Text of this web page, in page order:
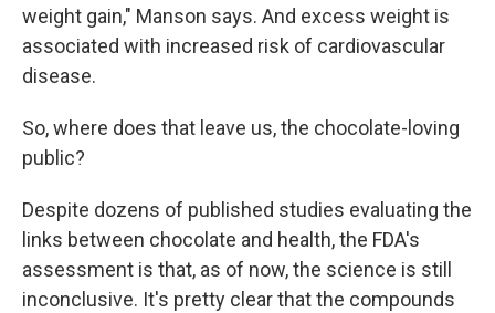
weight gain," Manson says. And excess weight is
associated with increased risk of cardiovascular
disease.
So, where does that leave us, the chocolate-loving
public?
Despite dozens of published studies evaluating the
links between chocolate and health, the FDA's
assessment is that, as of now, the science is still
inconclusive. It's pretty clear that the compounds